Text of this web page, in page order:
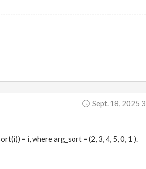
Sept. 18, 2025
= i, where arg_sort = (2, 3, 4, 5, 0, 1 ).